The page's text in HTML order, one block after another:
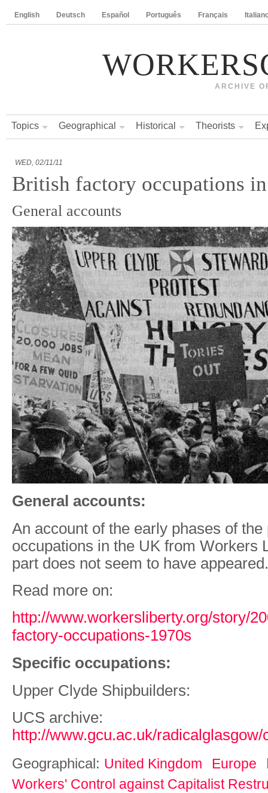
English Deutsch Español Português Français
ARCHIVE
Topics Geographical Historical Theorists
WED, 02/11/11
British factory occupations
General accounts
General accounts:
An account of the early phases of
occupations in the UK from Workers
part does not seem to have appeared.
Read more on:
http://www.workersliberty.org/story/
factory-occupations-1970s
Specific occupations:
Upper Clyde Shipbuilders:
UCS archive:
http://www.gcu.ac.uk/
Geographical: United Kingdom Europe
Workers' Control against Capitalist